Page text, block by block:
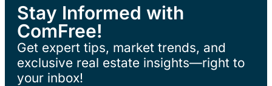
Stay Informed with
ComFree!
Get expert tips, market trends, and
exclusive real estate insights—right to
your inbox!